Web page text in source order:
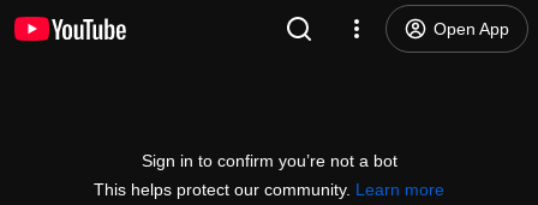
Open App
Sign in to confirm you’re not a bot
This helps protect our community. Learn more